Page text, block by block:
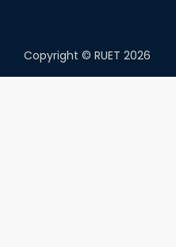
Copyright © RUET 2026